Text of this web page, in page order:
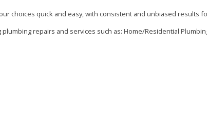
choices quick and easy, with consistent and unbiased results
repairs and services such as: Home/Residential